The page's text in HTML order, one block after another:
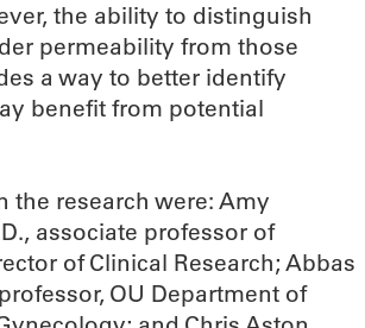
the ability to distinguish
permeability from those
a way to better identify
benefit from potential
the research were: Amy
associate professor of
of Clinical Research; Abbas
OU Department of